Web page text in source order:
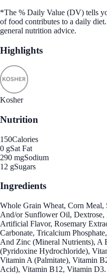
*The % Daily Value (DV) tells
of food contributes to a daily
general nutrition advice.
Highlights
Kosher
Nutrition
150Calories
0 gSat Fat
290 mgSodium
12 gSugars
Ingredients
Whole Grain Wheat, Corn Meal,
And/or Sunflower Oil,
Artificial Flavor, Rosemary
Carbonate, Tricalcium
And Zinc (Mineral Nutrients), A
(Pyridoxine Hydrochloride),
Vitamin A (Palmitate), Vitamin
Acid), Vitamin B12, Vitamin D3.